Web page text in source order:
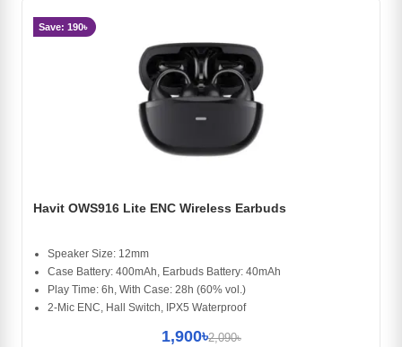
Save: 190৳
Havit OWS916 Lite ENC Wireless Earbuds
Speaker Size: 12mm
Case Battery: 400mAh, Earbuds Battery: 40mAh
Play Time: 6h, With Case: 28h (60% vol.)
2-Mic ENC, Hall Switch, IPX5 Waterproof
1,900৳2,090৳